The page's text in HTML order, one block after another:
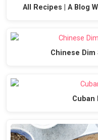
All Recipes | A Blog
Chinese Dim
Cuban